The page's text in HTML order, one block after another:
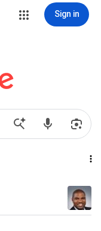
Sign in